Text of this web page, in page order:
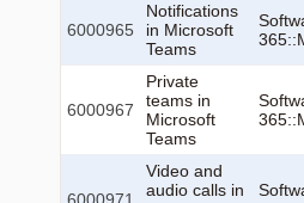
6000965
Notifications
in Microsoft
Teams
6000967
Private
teams in
Microsoft
Teams
Video and
audio calls in